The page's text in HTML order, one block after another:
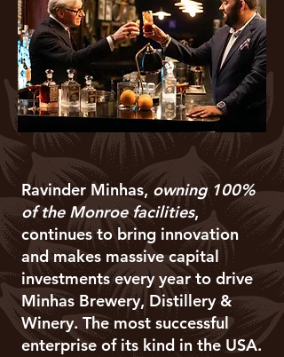
Ravinder Minhas,owning 100%
of the Monroe facilities,
continues to bring innovation
and makes massive capital
investments every year to drive
Minhas Brewery, Distillery &
Winery. The most successful
enterprise of its kind in the USA.